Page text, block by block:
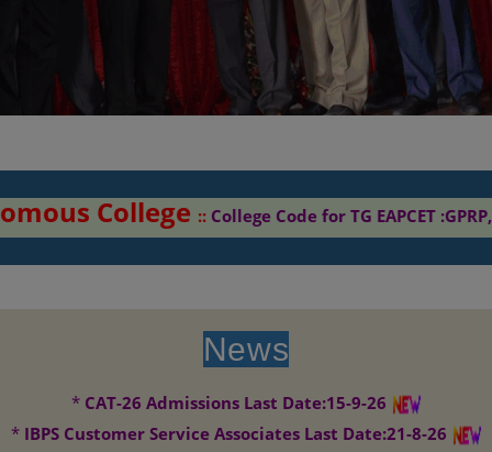
College::College Code for TG EAPCET :GPRP,TG
News
* CAT-26 Admissions Last Date:15-9-26
* IBPS Customer Service Associates Last Date:21-8-26